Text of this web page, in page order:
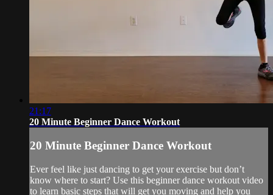
21:17
20 Minute Beginner Dance Workout
20 Minute Beginner Dance Workout
Ever feel like just dancing to get your exercise but don’t
know where to start? Use this beginner dance workout video
to learn basic steps that will get you moving and help you